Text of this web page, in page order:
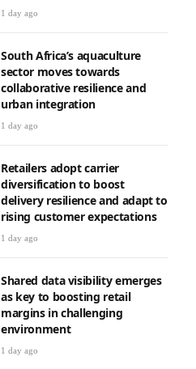
1 day ago
South Africa’s aquaculture
sector moves towards
collaborative resilience and
urban integration
1 day ago
Retailers adopt carrier
diversification to boost
delivery resilience and adapt to
rising customer expectations
1 day ago
Shared data visibility emerges
as key to boosting retail
margins in challenging
environment
1 day ago